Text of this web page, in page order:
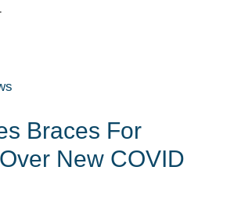
Braces For
New COVID